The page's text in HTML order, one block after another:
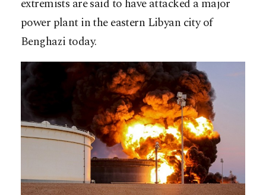
extremists are said to have attacked a major
power plant in the eastern Libyan city of
Benghazi today.